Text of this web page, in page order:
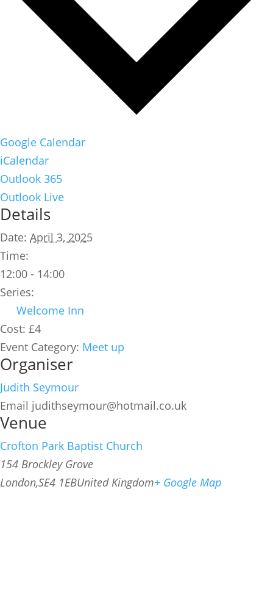
Google Calendar
iCalendar
Outlook 365
Outlook Live
Details
Date: April 3, 2025
Time:
12:00 - 14:00
Series:
Welcome Inn
Cost: £4
Event Category: Meet up
Organiser
Judith Seymour
Email judithseymour@hotmail.co.uk
Venue
Crofton Park Baptist Church
154 Brockley Grove
London,SE4 1EBUnited Kingdom+ Google Map